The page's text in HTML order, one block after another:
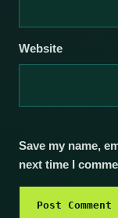
Website
Save my name,
next time I